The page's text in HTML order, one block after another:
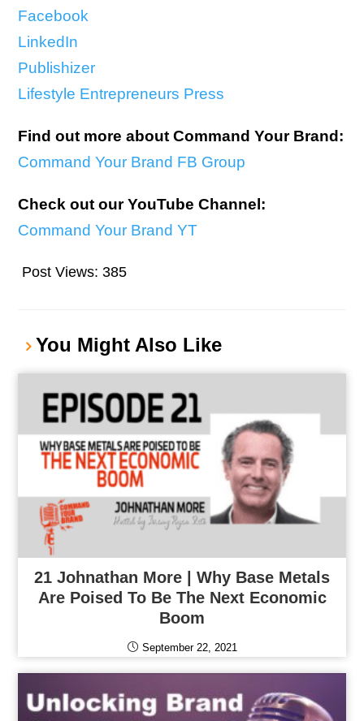
Facebook
LinkedIn
Publishizer
Lifestyle Entrepreneurs Press
Find out more about Command Your Brand:
Command Your Brand FB Group
Check out our YouTube Channel:
Command Your Brand YT
Post Views: 385
You Might Also Like
21 Johnathan More | Why Base Metals
Are Poised To Be The Next Economic
Boom
September 22, 2021